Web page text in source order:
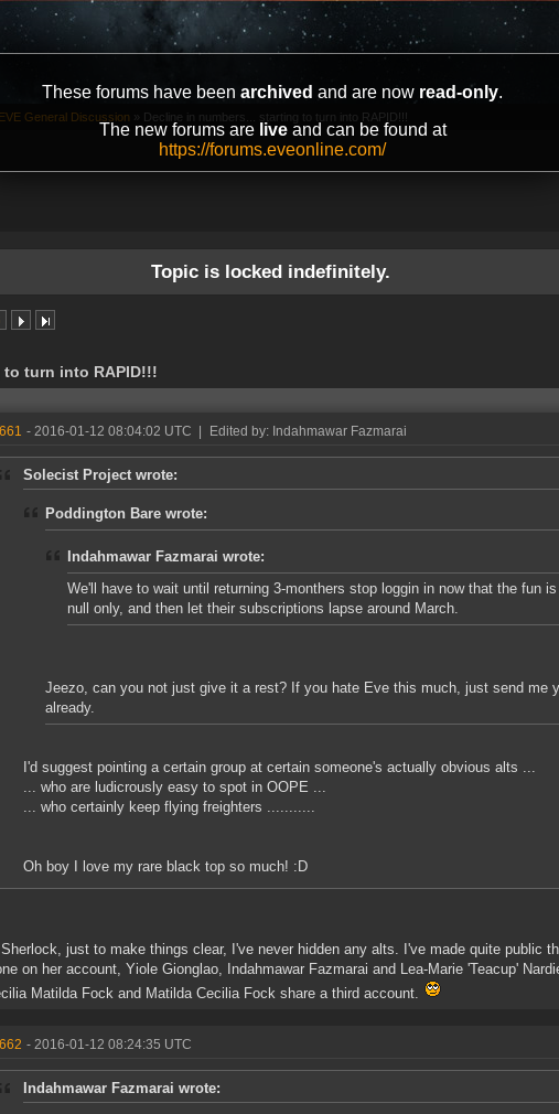
These forums have been archived and are now read-only.
The new forums are liveand can be found at
https://forums.eveonline.com/
EVE General Discussion » Decline in numbers... starting to turn into RAPID!!!
Topic is locked indefinitely.
turn into RAPID!!!
- 2016-01-12 08:04:02 UTC Edited by: Indahmawar Fazmarai
Solecist Project wrote:
Poddington Bare wrote:
Indahmawar Fazmarai wrote:
We'll have to wait until returning 3-monthers stop loggin in now that the fun
null only, and then let their subscriptions lapse around March.
Jeezo, can you not just give it a rest? If you hate Eve this much, just send me
already.
I'd suggest pointing a certain group at certain someone's actually obvious alts ...
... who are ludicrously easy to spot in OOPE ...
... who certainly keep flying freighters ...........
Oh boy I love my rare black top so much! :D
Sherlock, just to make things clear, I've never hidden any alts. I've made quite public
on her account, Yiole Gionglao, Indahmawar Fazmarai and Lea-Marie 'Teacup'
Matilda Fock and Matilda Cecilia Fock share a third account.
- 2016-01-12 08:24:35 UTC
Indahmawar Fazmarai wrote: